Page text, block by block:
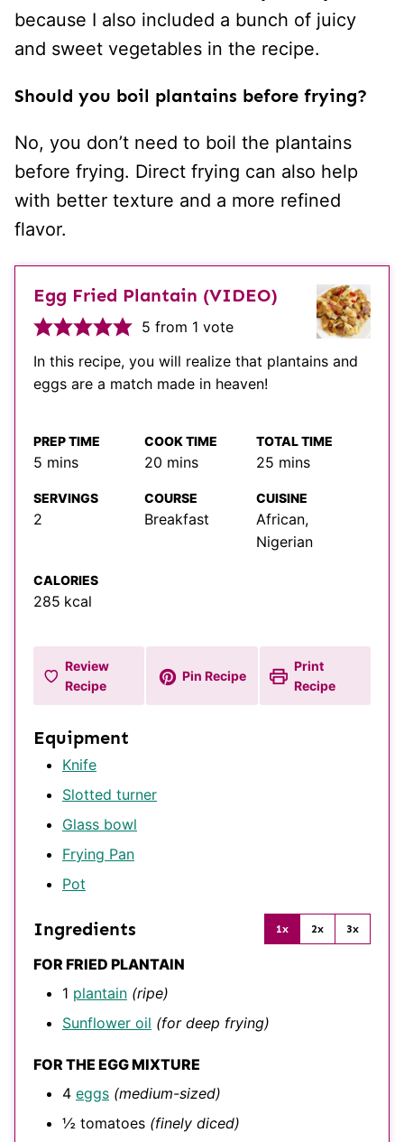
because I also included a bunch of juicy
and sweet vegetables in the recipe.
Should you boil plantains before frying?
No, you don’t need to boil the plantains
before frying. Direct frying can also help
with better texture and a more refined
flavor.
Egg Fried Plantain (VIDEO)
5 from 1 vote
In this recipe, you will realize that plantains and
eggs are a match made in heaven!
PREP TIME
5 minutes
mins
COOK TIME
20 minutes
mins
TOTAL TIME
25minutes
mins
SERVINGS
2
COURSE
Breakfast
CUISINE
African,
Nigerian
CALORIES
285 kcal
Review
Recipe
Pin Recipe
Print
Recipe
Equipment
Knife
Slotted turner
Glass bowl
Frying Pan
Pot
Ingredients 1x 2x 3x
FOR FRIED PLANTAIN
1 plantain (ripe)
Sunflower oil (for deep frying)
FOR THE EGG MIXTURE
4 eggs (medium-sized)
½ tomatoes (finely diced)